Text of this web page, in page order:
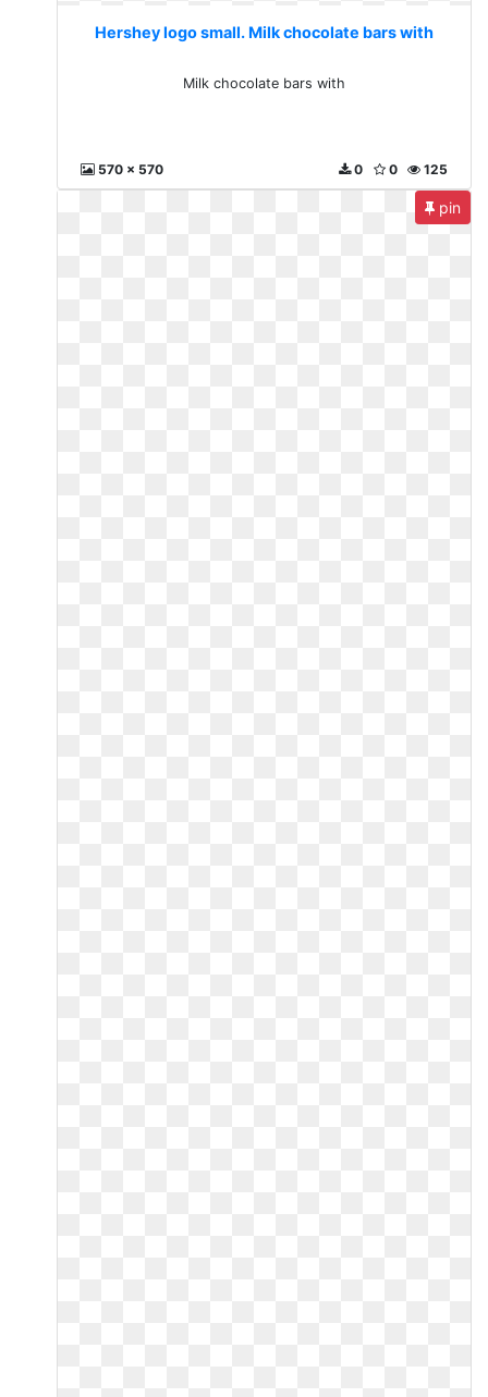
Hershey logo small. Milk chocolate bars with
Milk chocolate bars with
570 x 570 125
0
0
pin